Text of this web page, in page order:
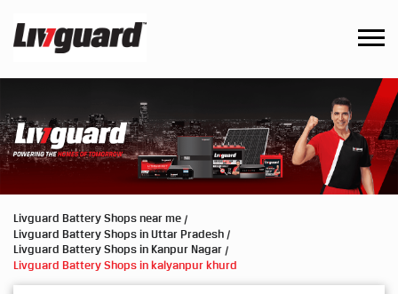
Livguard Battery Shops near me
Livguard Battery Shops in Uttar Pradesh
Livguard Battery Shops in Kanpur Nagar
Livguard Battery Shops in kalyanpur khurd